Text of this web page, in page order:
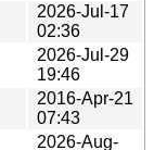
2026-Jul-17
02:36
2026-Jul-29
19:46
2016-Apr-21
07:43
2026-Aug-